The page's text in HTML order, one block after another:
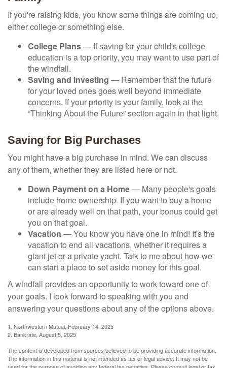
If you're raising kids, you know some things are coming up,
either college or something else.
College Plans— If saving for your child's college
education is a top priority, you may want to use part of
the windfall.
Saving and Investing — Remember that the future
for your loved ones goes well beyond immediate
concerns. If your priority is your family, look at the
“Thinking About the Future” section again in that light.
Saving for Big Purchases
You might have a big purchase in mind. We can discuss
any of them, whether they are listed here or not.
Down Payment on a Home— Many people's goals
include home ownership. If you want to buy a home
or are already well on that path, your bonus could get
you on that goal.
Vacation — You know you have one in mind! It's the
vacation to end all vacations, whether it requires a
giant jet or a private yacht. Talk to me about how we
can start a place to set aside money for this goal.
A windfall provides an opportunity to work toward one of
your goals. I look forward to speaking with you and
answering your questions about any of the options above.
1. Northwestern Mutual, February 14, 2025
2. Bankrate, August 5, 2025
The content is developed from sources believed to be providing accurate information.
The information in this material is not intended as tax or legal advice. It may not be